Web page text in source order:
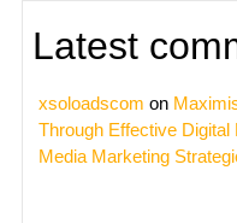
Latest
xsoloadscom on
Through Effective
Media Marketing